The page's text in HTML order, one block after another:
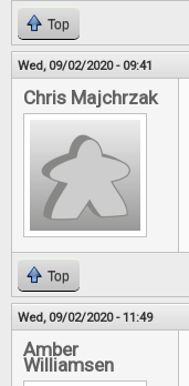
Top
Wed, 09/02/2020 - 09:41
Chris Majchrzak
Top
Wed, 09/02/2020 - 11:49
Amber
Williamsen